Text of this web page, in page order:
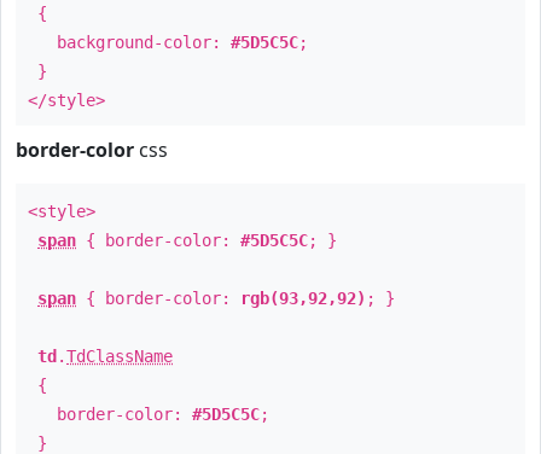
{
background-color: #5D5C5C;
}
</style>
border-color css
<style>
span { border-color: #5D5C5C; }
span { border-color: rgb(93,92,92) ; }
td .TdClassName
{
border-color: #5D5C5C;
}